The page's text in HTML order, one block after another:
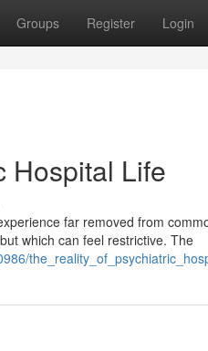
Groups Register Login
Hospital Life
far removed from
which can feel restrictive. The